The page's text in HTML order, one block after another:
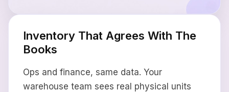
Inventory That Agrees With The
Books
Ops and finance, same data. Your
warehouse team sees real physical units